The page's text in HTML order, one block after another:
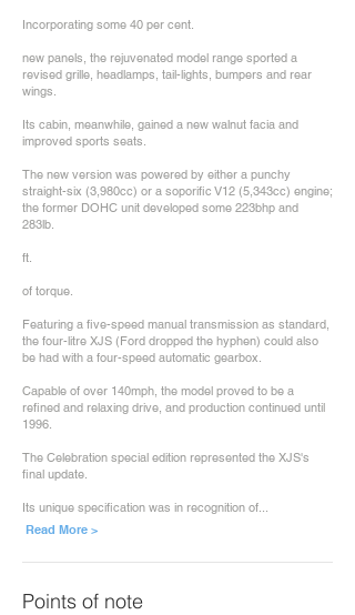
Incorporating some 40 per cent.
new panels, the rejuvenated model range sported a
revised grille, headlamps, tail-lights, bumpers and rear
wings.
Its cabin, meanwhile, gained a new walnut facia and
improved sports seats.
The new version was powered by either a punchy
straight-six (3,980cc) or a soporific V12 (5,343cc) engine;
the former DOHC unit developed some 223bhp and
283lb.
ft.
of torque.
Featuring a five-speed manual transmission as standard,
the four-litre XJS (Ford dropped the hyphen) could also
be had with a four-speed automatic gearbox.
Capable of over 140mph, the model proved to be a
refined and relaxing drive, and production continued until
1996.
The Celebration special edition represented the XJS's
final update.
Its unique specification was in recognition of...
Read More >
Points of note